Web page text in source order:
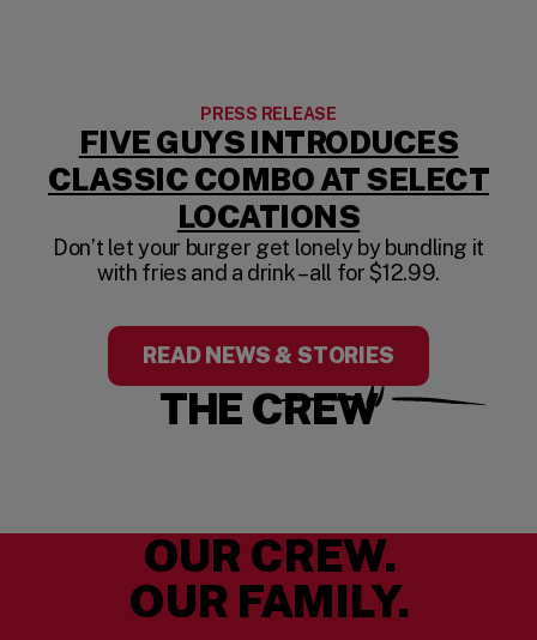
PRESS RELEASE
FIVE GUYS INTRODUCES
CLASSIC COMBO AT SELECT
LOCATIONS
Don’t let your burger get lonely by bundling it
with fries and a drink – all for $12.99.
READ NEWS & STORIES
THE CREW
OUR CREW.
OUR FAMILY.